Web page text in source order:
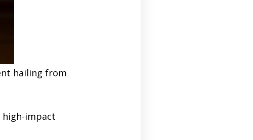
hailing from
high-impact